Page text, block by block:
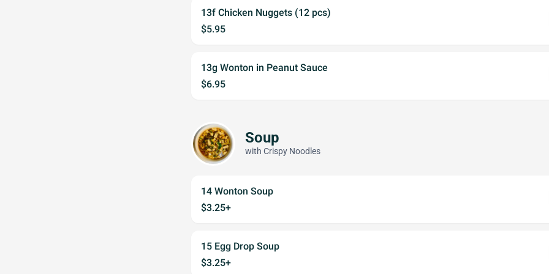
13f Chicken Nuggets (12 pcs)
$5.95
13g Wonton in Peanut Sauce
$6.95
Soup
with Crispy Noodles
14 Wonton Soup
$3.25+
15 Egg Drop Soup
$3.25+